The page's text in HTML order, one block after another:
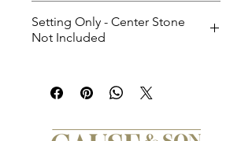
Setting Only - Center Stone
Not Included